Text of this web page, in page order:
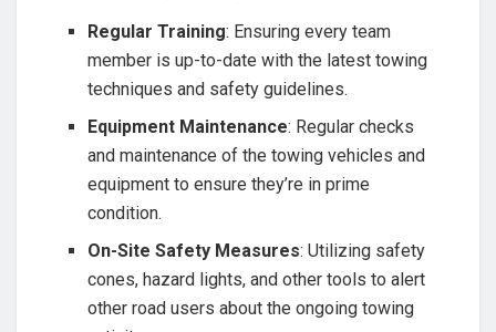
Regular Training: Ensuring every team
member is up-to-date with the latest towing
techniques and safety guidelines.
Equipment Maintenance: Regular checks
and maintenance of the towing vehicles and
equipment to ensure they’re in prime
condition.
On-Site Safety Measures: Utilizing safety
cones, hazard lights, and other tools to alert
other road users about the ongoing towing